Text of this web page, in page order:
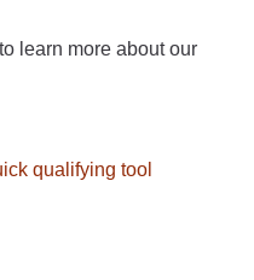
learn more about our
qualifying tool